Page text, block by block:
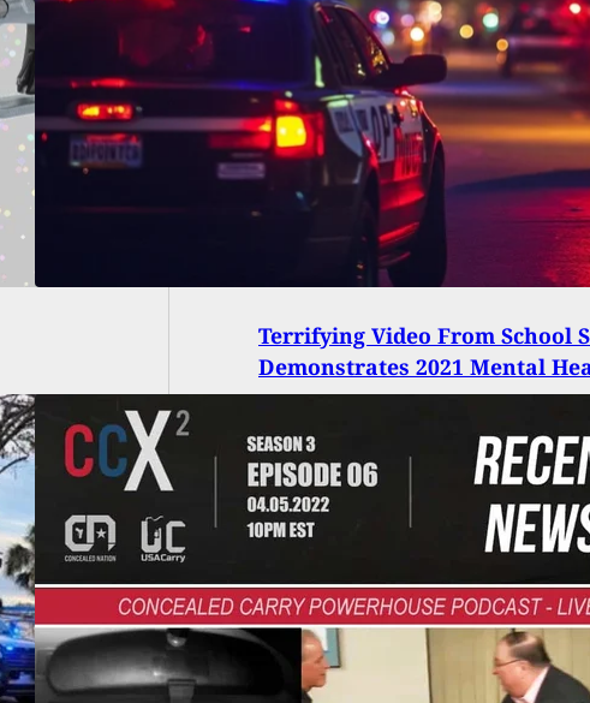
Terrifying Video From School
Demonstrates 2021 Mental